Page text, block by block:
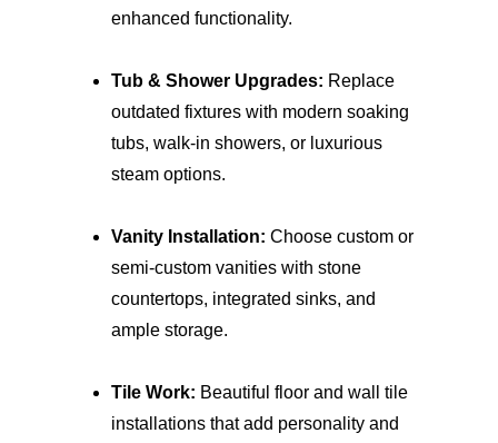
enhanced functionality.
Tub & Shower Upgrades: Replace
outdated fixtures with modern soaking
tubs, walk-in showers, or luxurious
steam options.
Vanity Installation: Choose custom or
semi-custom vanities with stone
countertops, integrated sinks, and
ample storage.
Tile Work: Beautiful floor and wall tile
installations that add personality and